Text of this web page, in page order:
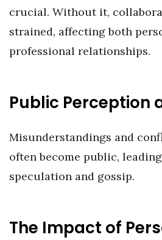
crucial. Without it,
strained, affecting both
professional relationships.
Public Perception
Misunderstandings and
often become public,
speculation and gossip.
The Impact of